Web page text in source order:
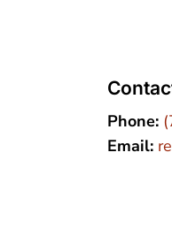
Phone:
Email: